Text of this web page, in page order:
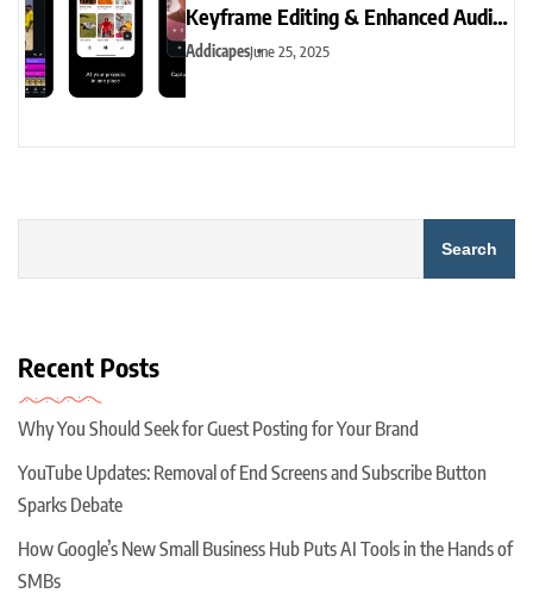
Keyframe Editing & Enhanced Audio
Tools for Reels Creators
AddicapesJune 25, 2025
Search
Recent Posts
Why You Should Seek for Guest Posting for Your Brand
YouTube Updates: Removal of End Screens and Subscribe Button
Sparks Debate
How Google’s New Small Business Hub Puts AI Tools in the Hands of
SMBs